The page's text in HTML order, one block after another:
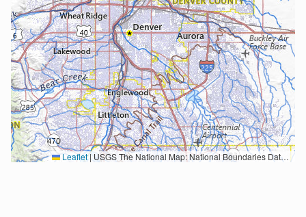
Leaflet| USGS The National Map: National Boundaries Dataset, 3DEP Elevation Program, Geographic Names Information System, National Hydrography Dataset, National Land Cover Database, National Structures Dataset, and National Transportation Dataset; USGS Global Ecosystems; U.S. Census Bureau TIGER/Line data; USFS Road data; Natural Earth Data; U.S. Department of State HIU; NOAA National Centers for Environmental Information. Data refreshed October 27, 2025-v2.1